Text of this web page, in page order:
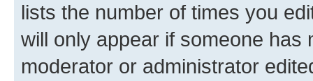
lists the number of times you
will only appear if someone has
moderator or administrator